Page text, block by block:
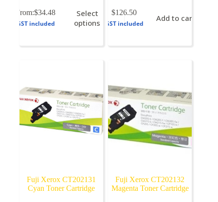
From:$34.48
GST included
Select
options
This
has
chosen
product
page
$126.50
GST included
Add to cart
Fuji Xerox CT202131
Cyan Toner Cartridge
Fuji Xerox CT202132
Magenta Toner Cartridge